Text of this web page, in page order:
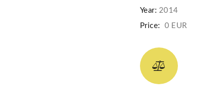
Year: 2014
Price: 0 EUR